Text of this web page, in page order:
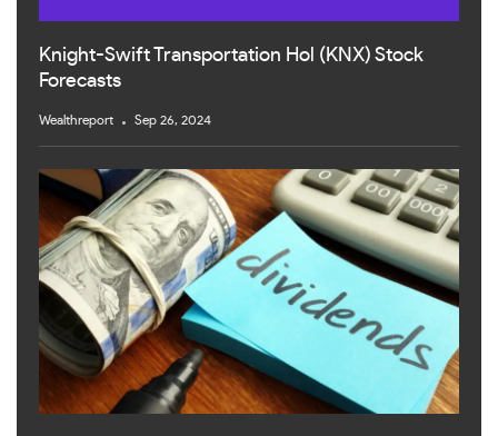
Knight-Swift Transportation Hol (KNX) Stock
Forecasts
Wealthreport Sep 26, 2024